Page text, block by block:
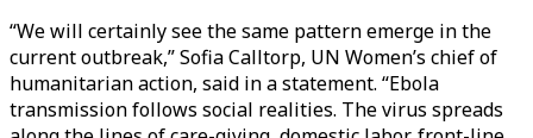
“We will certainly see the same pattern emerge in the
current outbreak,” Sofia Calltorp, UN Women’s chief of
humanitarian action, said in a statement. “Ebola
transmission follows social realities. The virus spreads